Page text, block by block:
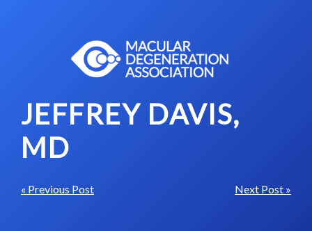
JEFFREY DAVIS,
MD
« Previous Post Next Post »